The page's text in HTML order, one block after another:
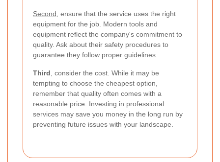
Second , ensure that the service uses the right
equipment for the job. Modern tools and
equipment reflect the company's commitment to
quality. Ask about their safety procedures to
guarantee they follow proper guidelines.
Third , consider the cost. While it may be
tempting to choose the cheapest option,
remember that quality often comes with a
reasonable price. Investing in professional
services may save you money in the long run by
preventing future issues with your landscape.